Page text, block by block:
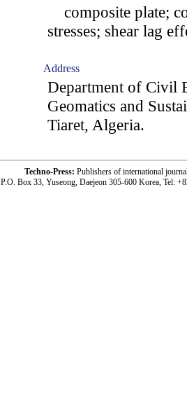
composite plate;
stresses; shear lag
Address
Department of Civil
Geomatics and
Tiaret, Algeria.
Techno-Press: Publishers of international
P.O. Box 33, Yuseong, Daejeon 305-600 Korea, Tel: